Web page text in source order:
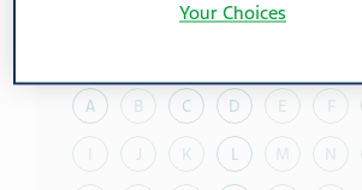
A B C D E F
J K L M N
Your Choices